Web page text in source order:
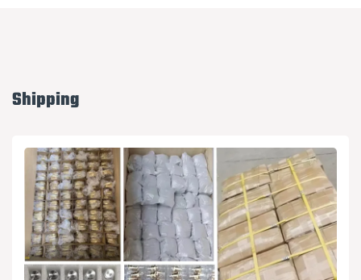
Shipping